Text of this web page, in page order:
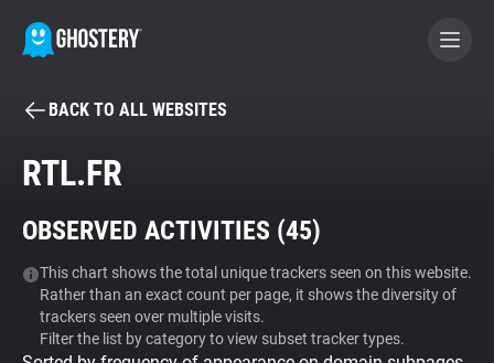
BECOME A CONTRIBUTOR
Tracker & Ad Blocker
WhoTracks.Me
BACK TO ALL WEBSITES
RTL.FR
OBSERVED ACTIVITIES (45)
This chart shows the total unique trackers seen on this website.
Rather than an exact count per page, it shows the diversity of
trackers seen over multiple visits.
Filter the list by category to view subset tracker types.